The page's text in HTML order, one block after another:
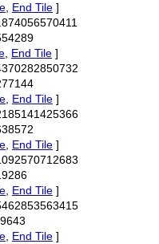
End Tile ]
End Tile ]
End Tile ]
End Tile ]
End Tile ]
End Tile ]